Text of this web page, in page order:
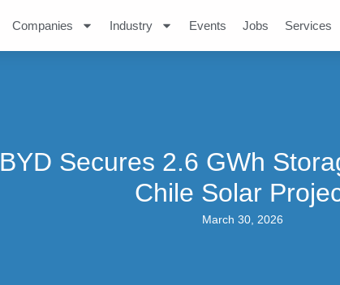
Companies Industry Events Jobs Services
BYD Secures 2.6 GWh
Chile Solar
March 30, 2026